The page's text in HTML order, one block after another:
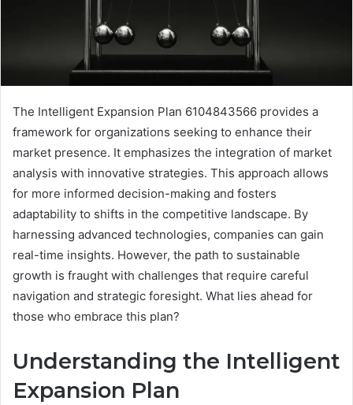
The Intelligent Expansion Plan 6104843566 provides a
framework for organizations seeking to enhance their
market presence. It emphasizes the integration of market
analysis with innovative strategies. This approach allows
for more informed decision-making and fosters
adaptability to shifts in the competitive landscape. By
harnessing advanced technologies, companies can gain
real-time insights. However, the path to sustainable
growth is fraught with challenges that require careful
navigation and strategic foresight. What lies ahead for
those who embrace this plan?
Understanding the Intelligent
Expansion Plan